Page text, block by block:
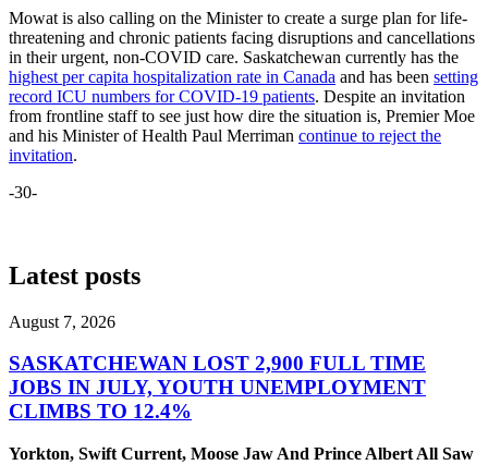
Mowat is also calling on the Minister to create a surge plan for life-
threatening and chronic patients facing disruptions and cancellations
in their urgent, non-COVID care. Saskatchewan currently has the
highest per capita hospitalization rate in Canada and has been setting
record ICU numbers for COVID-19 patients. Despite an invitation
from frontline staff to see just how dire the situation is, Premier Moe
and his Minister of Health Paul Merriman continue to reject the
invitation.
-30-
Latest posts
August 7, 2026
SASKATCHEWAN LOST 2,900 FULL TIME
JOBS IN JULY, YOUTH UNEMPLOYMENT
CLIMBS TO 12.4%
Yorkton, Swift Current, Moose Jaw And Prince Albert All Saw